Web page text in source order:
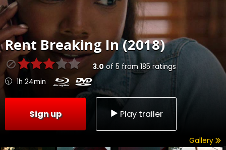
Rent Breaking In (2018)
3.0of 5 from 185 ratings
1h 24min
Sign up Play trailer
Gallery